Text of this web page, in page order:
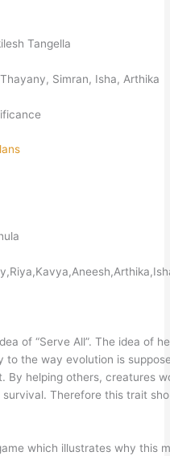
Tangella
Simran, Isha, Arthika
of “Serve All”. The idea of
to the way evolution is
By helping others, creatures
Therefore this trait
which illustrates why this